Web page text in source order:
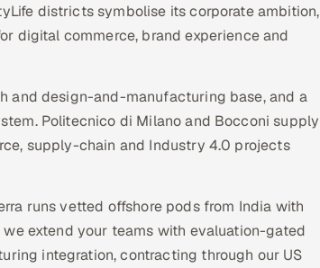
districts symbolise its corporate ambition,
digital commerce, brand experience and
and design-and-manufacturing base, and a
Politecnico di Milano and Bocconi supply
supply-chain and Industry 4.0 projects
runs vetted offshore pods from India with
extend your teams with evaluation-gated
integration, contracting through our US